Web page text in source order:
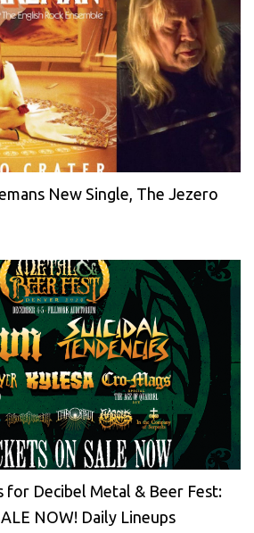
New Single, The Jezero
for Decibel Metal & Beer Fest:
NOW! Daily Lineups